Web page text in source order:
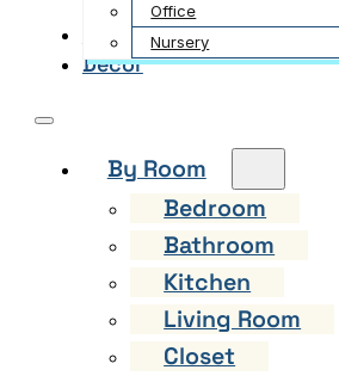
Office
Nursery
Garden
Decor
By Room
Bedroom
Bathroom
Kitchen
Living Room
Closet